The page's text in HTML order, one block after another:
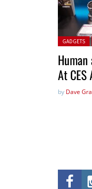
Posted in:
GADGETS
At CES
by Dave